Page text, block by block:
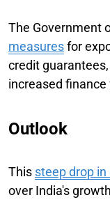
The Government
measuresfor
credit
increased
Outlook
This steep drop
over India's